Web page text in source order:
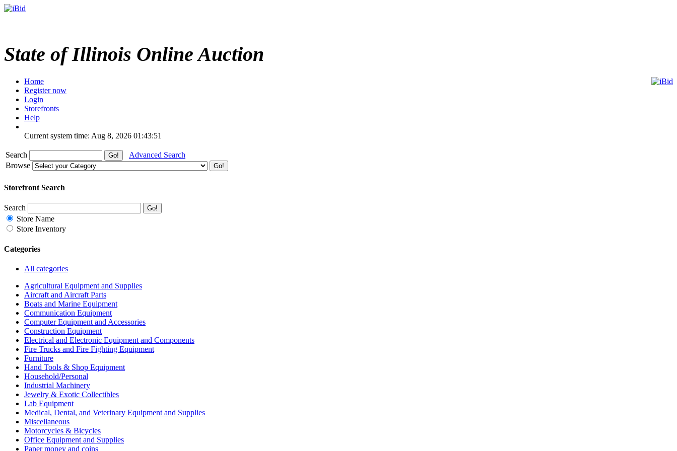
State of Illinois Online Auction
Home
Register now
Login
Storefronts
Help
Current system time: Aug 8, 2026 01:43:51
Search
Advanced Search
Browse
Storefront Search
Search
Store Name
Store Inventory
Categories
All categories
Agricultural Equipment and Supplies
Aircraft and Aircraft Parts
Boats and Marine Equipment
Communication Equipment
Computer Equipment and Accessories
Construction Equipment
Electrical and Electronic Equipment and Components
Fire Trucks and Fire Fighting Equipment
Furniture
Hand Tools & Shop Equipment
Household/Personal
Industrial Machinery
Jewelry & Exotic Collectibles
Lab Equipment
Medical, Dental, and Veterinary Equipment and Supplies
Miscellaneous
Motorcycles & Bicycles
Office Equipment and Supplies
Paper money and coins